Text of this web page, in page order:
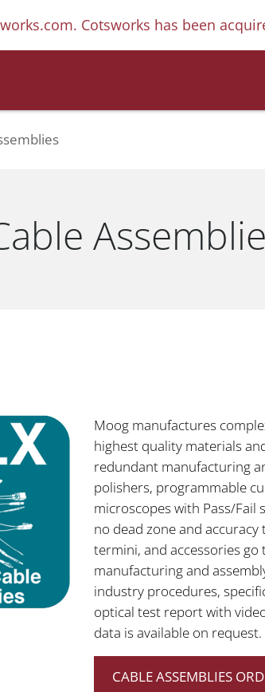
Cotsworks has been
Moog manufactures
highest quality materials
redundant manufacturing
polishers, programmable
microscopes with Pass/Fail
no dead zone and
termini, and accessories
manufacturing and
industry procedures,
optical test report with
data is available on request.
CABLE ASSEMBLIES